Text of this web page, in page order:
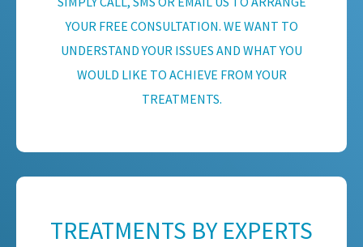
YOUR FREE CONSULTATION. WE WANT TO
UNDERSTAND YOUR ISSUES AND WHAT YOU
WOULD LIKE TO ACHIEVE FROM YOUR
TREATMENTS.
TREATMENTS BY EXPERTS